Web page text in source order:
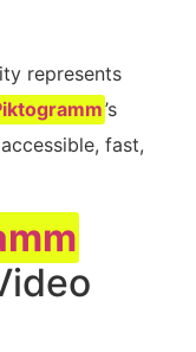
represents
’s
fast,